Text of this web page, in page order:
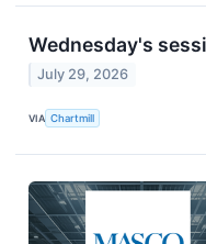
Wednesday's
July 29, 2026
VIA Chartmill